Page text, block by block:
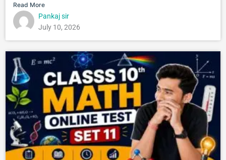
Read More
Pankaj sir
July 10, 2026